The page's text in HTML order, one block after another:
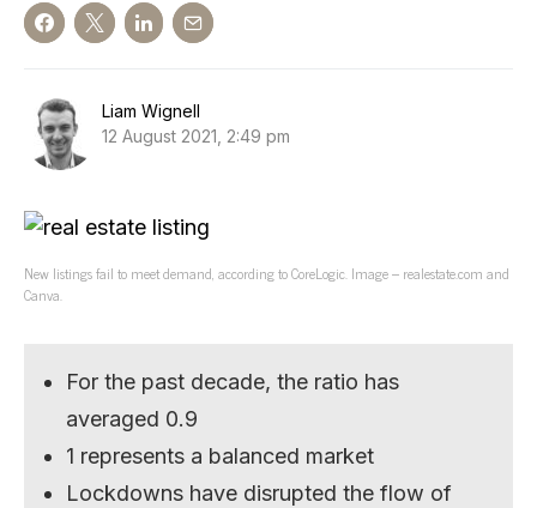
Liam Wignell
12 August 2021, 2:49 pm
New listings fail to meet demand, according to CoreLogic. Image – realestate.com and
Canva.
For the past decade, the ratio has
averaged 0.9
1 represents a balanced market
Lockdowns have disrupted the flow of